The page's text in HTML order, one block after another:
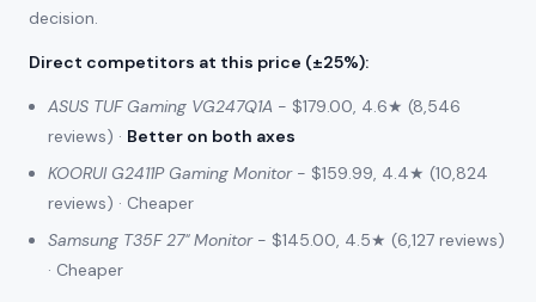
decision.
Direct competitors at this price (±25%):
ASUS TUF Gaming VG247Q1A - $179.00, 4.6★ (8,546
reviews) · Better on both axes
KOORUI G2411P Gaming Monitor- $159.99, 4.4★ (10,824
reviews) · Cheaper
Samsung T35F 27" Monitor- $145.00, 4.5★ (6,127 reviews)
· Cheaper